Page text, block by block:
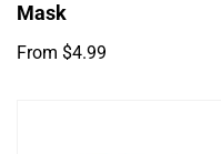
Mask
Regular
From $4.99